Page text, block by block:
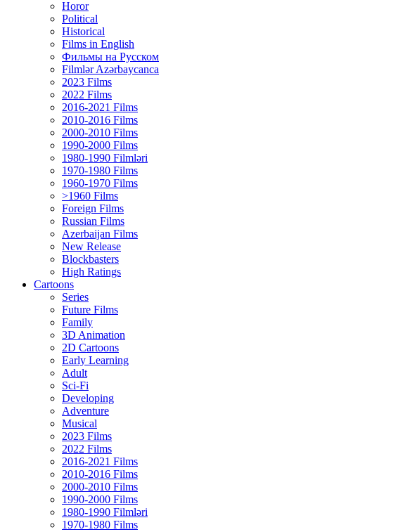
Horor
Political
Historical
Films in English
Фильмы на Русском
Filmlər Azərbaycanca
2023 Films
2022 Films
2016-2021 Films
2010-2016 Films
2000-2010 Films
1990-2000 Films
1980-1990 Filmləri
1970-1980 Films
1960-1970 Films
>1960 Films
Foreign Films
Russian Films
Azerbaijan Films
New Release
Blockbasters
High Ratings
Cartoons
Series
Future Films
Family
3D Animation
2D Cartoons
Early Learning
Adult
Sci-Fi
Developing
Adventure
Musical
2023 Films
2022 Films
2016-2021 Films
2010-2016 Films
2000-2010 Films
1990-2000 Films
1980-1990 Filmləri
1970-1980 Films